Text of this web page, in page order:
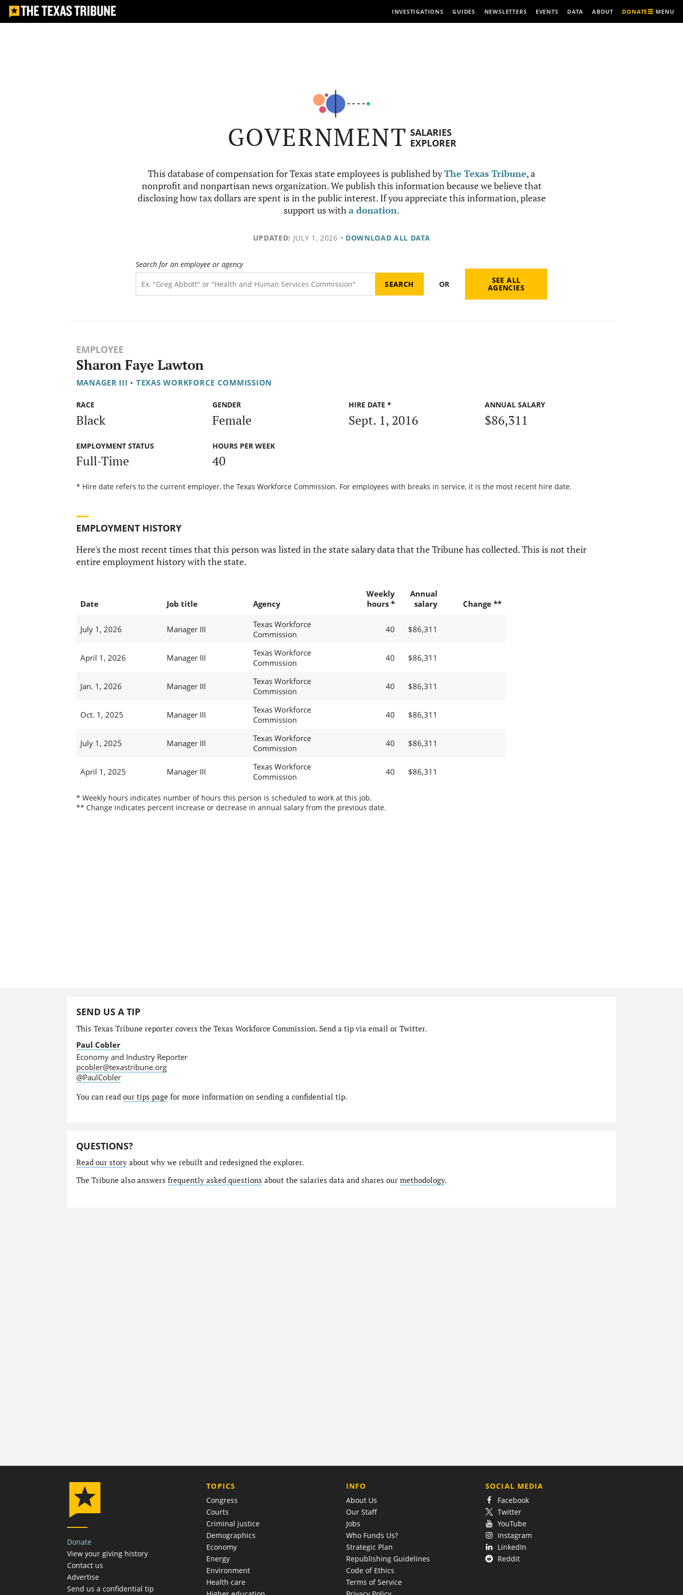
INVESTIGATIONS GUIDES NEWSLETTERS EVENTS DATA ABOUT DONATE MENU
GOVERNMENT SALARIES
EXPLORER
This database of compensation for Texas state employees is published byThe Texas Tribune, a
nonprofit and nonpartisan news organization. We publish this information because we believe that
disclosing how tax dollars are spent is in the public interest. If you appreciate this information, please
support us witha donation.
UPDATED: JULY 1, 2026 • DOWNLOAD ALL DATA
Search for an employee or agency
OR SEE ALL
AGENCIES
EMPLOYEE
Sharon Faye Lawton
MANAGER III • TEXAS WORKFORCE COMMISSION
RACE
Black
GENDER
Female
HIRE DATE *
Sept. 1, 2016
ANNUAL SALARY
$86,311
EMPLOYMENT STATUS
Full-Time
HOURS PER WEEK
40
* Hire date refers to the current employer, the Texas Workforce Commission. For employees with breaks in service, it is the most recent hire date.
EMPLOYMENT HISTORY
Here's the most recent times that this person was listed in the state salary data that the Tribune has collected. This is not their
entire employment history with the state.
Date Job title Agency
Weekly
hours *
Annual
salary
Change **
July 1, 2026 Manager III
Texas Workforce
Commission
40 $86,311
April 1, 2026 Manager III
Texas Workforce
Commission
40 $86,311
Jan. 1, 2026 Manager III
Texas Workforce
Commission
40 $86,311
Oct. 1, 2025 Manager III
Texas Workforce
Commission
40 $86,311
July 1, 2025 Manager III
Texas Workforce
Commission
40 $86,311
April 1, 2025 Manager III
Texas Workforce
Commission
40 $86,311
* Weekly hours indicates number of hours this person is scheduled to work at this job.
** Change indicates percent increase or decrease in annual salary from the previous date.
SEND US A TIP
This Texas Tribune reporter covers the Texas Workforce Commission. Send a tip via email or Twitter.
Paul Cobler
Economy and Industry Reporter
pcobler@texastribune.org
@PaulCobler
You can read our tips page for more information on sending a confidential tip.
QUESTIONS?
Read our storyabout why we rebuilt and redesigned the explorer.
The Tribune also answers frequently asked questions about the salaries data and shares our methodology.
Donate
View your giving history
Contact us
Advertise
Send us a confidential tip
TOPICS
Congress
Courts
Criminal justice
Demographics
Economy
Energy
Environment
Health care
COMPANY
INFO
About Us
Our Staff
Jobs
Who Funds Us?
Strategic Plan
Republishing Guidelines
Code of Ethics
Terms of Service
SOCIAL MEDIA
Facebook
Twitter
YouTube
Instagram
LinkedIn
Reddit